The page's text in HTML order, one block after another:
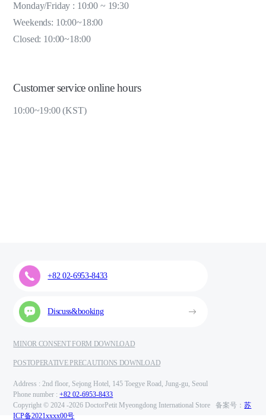
Monday/Friday : 10:00 ~ 19:30
Weekends: 10:00~18:00
Closed: 10:00~18:00
Customer service online hours
10:00~19:00 (KST)
+82 02-6953-8433
Discuss&booking
MINOR CONSENT FORM DOWNLOAD
POSTOPERATIVE PRECAUTIONS DOWNLOAD
Address : 2nd floor, Sejong Hotel, 145 Toegye Road, Jung-gu, Seoul
Phone number :+82 02-6953-8433
Copyright © 2024 -2026 DoctorPetit Myeongdong International Store 备案号：苏
ICP备2021xxxx00号